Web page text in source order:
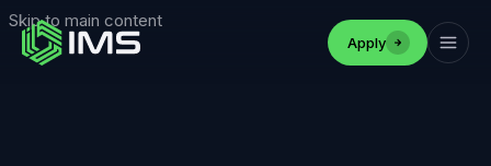
Skip to main content
Apply